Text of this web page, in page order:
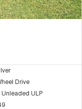
Drive
Unleaded ULP